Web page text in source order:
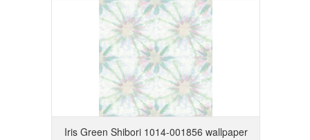
Iris Green Shibori 1014-001856 wallpaper